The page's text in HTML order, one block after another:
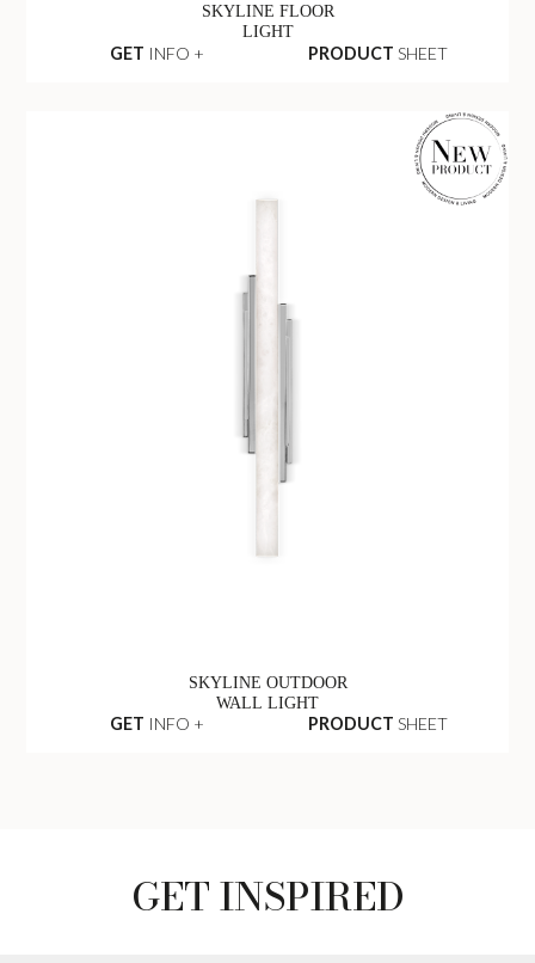
SKYLINE FLOOR
LIGHT
GET INFO + PRODUCT SHEET
SKYLINE OUTDOOR
WALL LIGHT
GET INFO + PRODUCT SHEET
GET INSPIRED